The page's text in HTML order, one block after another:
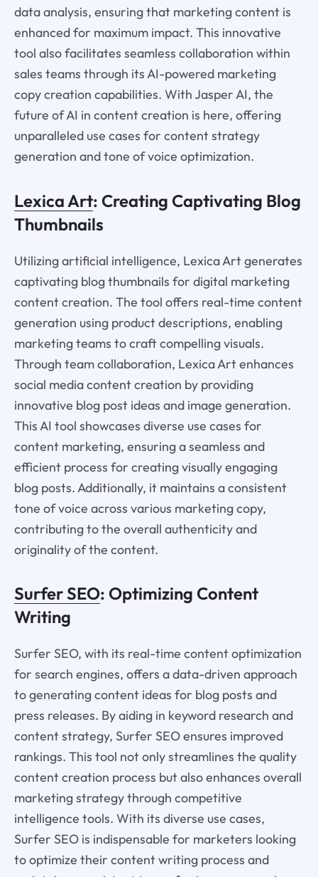
data analysis, ensuring that marketing content is
enhanced for maximum impact. This innovative
tool also facilitates seamless collaboration within
sales teams through its AI-powered marketing
copy creation capabilities. With Jasper AI, the
future of AI in content creation is here, offering
unparalleled use cases for content strategy
generation and tone of voice optimization.
Lexica Art: Creating Captivating Blog
Thumbnails
Utilizing artificial intelligence, Lexica Art generates
captivating blog thumbnails for digital marketing
content creation. The tool offers real-time content
generation using product descriptions, enabling
marketing teams to craft compelling visuals.
Through team collaboration, Lexica Art enhances
social media content creation by providing
innovative blog post ideas and image generation.
This AI tool showcases diverse use cases for
content marketing, ensuring a seamless and
efficient process for creating visually engaging
blog posts. Additionally, it maintains a consistent
tone of voice across various marketing copy,
contributing to the overall authenticity and
originality of the content.
Surfer SEO: Optimizing Content
Writing
Surfer SEO, with its real-time content optimization
for search engines, offers a data-driven approach
to generating content ideas for blog posts and
press releases. By aiding in keyword research and
content strategy, Surfer SEO ensures improved
rankings. This tool not only streamlines the quality
content creation process but also enhances overall
marketing strategy through competitive
intelligence tools. With its diverse use cases,
Surfer SEO is indispensable for marketers looking
to optimize their content writing process and